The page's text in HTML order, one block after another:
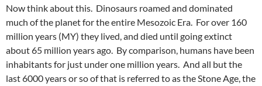
Now think about this. Dinosaurs roamed and dominated
much of the planet for the entire Mesozoic Era. For over 160
million years (MY) they lived, and died until going extinct
about 65 million years ago. By comparison, humans have been
inhabitants for just under one million years. And all but the
last 6000 years or so of that is referred to as the Stone Age, the